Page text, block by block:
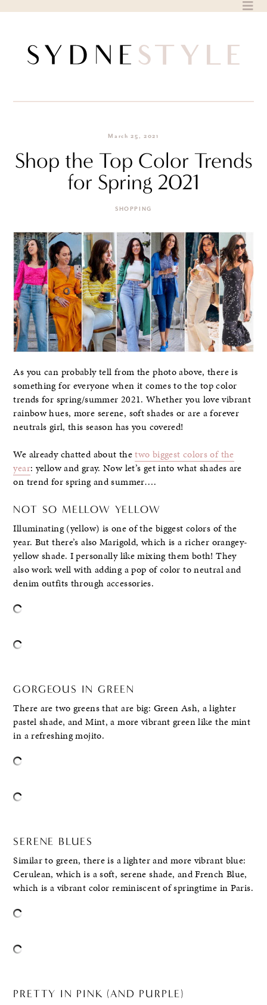
March 25, 2021
Shop the Top Color Trends
for Spring 2021
SHOPPING
As you can probably tell from the photo above, there is
something for everyone when it comes to the top color
trends for spring/summer 2021. Whether you love vibrant
rainbow hues, more serene, soft shades or are a forever
neutrals girl, this season has you covered!
We already chatted about thetwo biggest colors of the
year: yellow and gray. Now let’s get into what shades are
on trend for spring and summer….
NOT SO MELLOW YELLOW
Illuminating (yellow) is one of the biggest colors of the
year. But there’s also Marigold, which is a richer orangey-
yellow shade. I personally like mixing them both! They
also work well with adding a pop of color to neutral and
denim outfits through accessories.
GORGEOUS IN GREEN
There are two greens that are big: Green Ash, a lighter
pastel shade, and Mint, a more vibrant green like the mint
in a refreshing mojito.
SERENE BLUES
Similar to green, there is a lighter and more vibrant blue:
Cerulean, which is a soft, serene shade, and French Blue,
which is a vibrant color reminiscent of springtime in Paris.
PRETTY IN PINK (AND PURPLE)